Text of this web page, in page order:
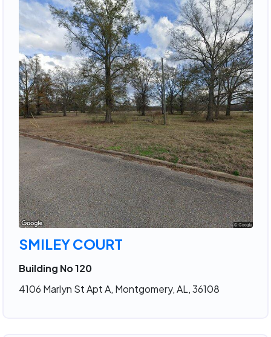
SMILEY COURT
Building No 120
4106 Marlyn St Apt A, Montgomery, AL, 36108